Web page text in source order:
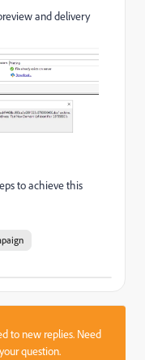
and delivery
to achieve this
to new replies. Need
question.